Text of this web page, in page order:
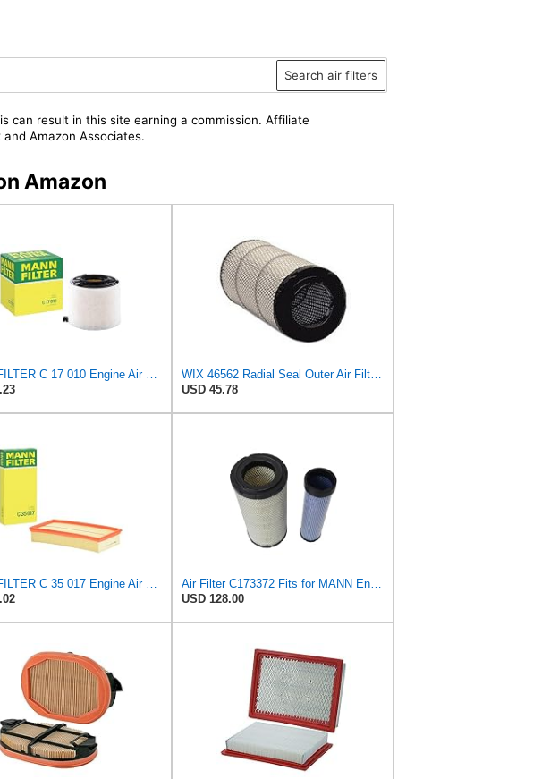
Search air filters
can result in this site earning a commission. Affiliate
Amazon Associates.
Amazon
MANN-FILTER C 17 010 Engine Air Filter
WIX 46562 Radial Seal Outer Air Filter Compatible with Atlas-Copco, Case, Cat, I-R, John Deere,
USD 45.78
MANN-FILTER C 35 017 Engine Air Filter
Air Filter C173372 Fits for MANN Engine
USD 128.00